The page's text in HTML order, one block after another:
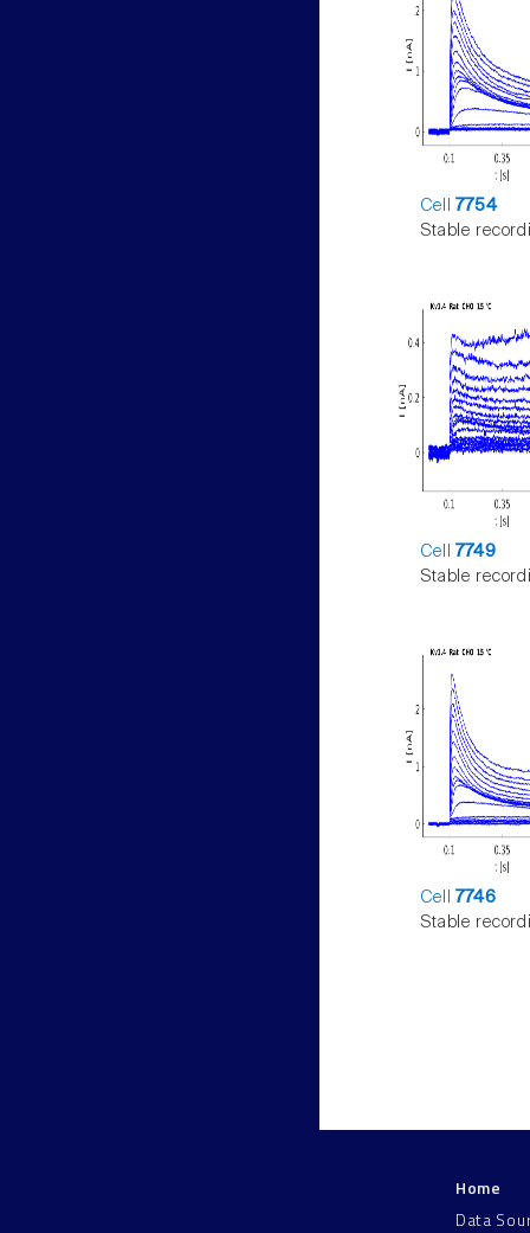
Cell 7754
Stable
Cell 7749
Stable
Cell 7746
Stable
Home
Data